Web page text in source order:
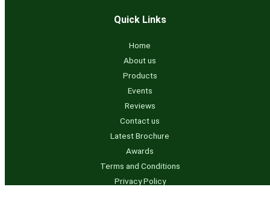
Quick Links
Home
About us
Products
Events
Reviews
Contact us
Latest Brochure
Awards
Terms and Conditions
Privacy Policy